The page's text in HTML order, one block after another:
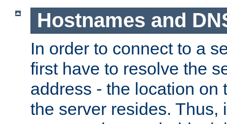
Hostnames and
In order to connect to a
first have to resolve the
address - the location on
the server resides. Thus,